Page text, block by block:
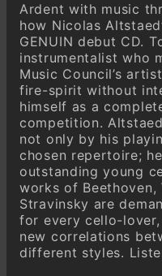
I. Stravinsky
Suite Italienne
Ardent with music
how Nicolas
GENUIN debut CD.
instrumentalist who
Music Council’s
fire-spirit without
himself as a
competition.
not only by his
chosen repertoire;
outstanding young
works of Beethoven,
Stravinsky are
for every cello-
new correlations
different styles.